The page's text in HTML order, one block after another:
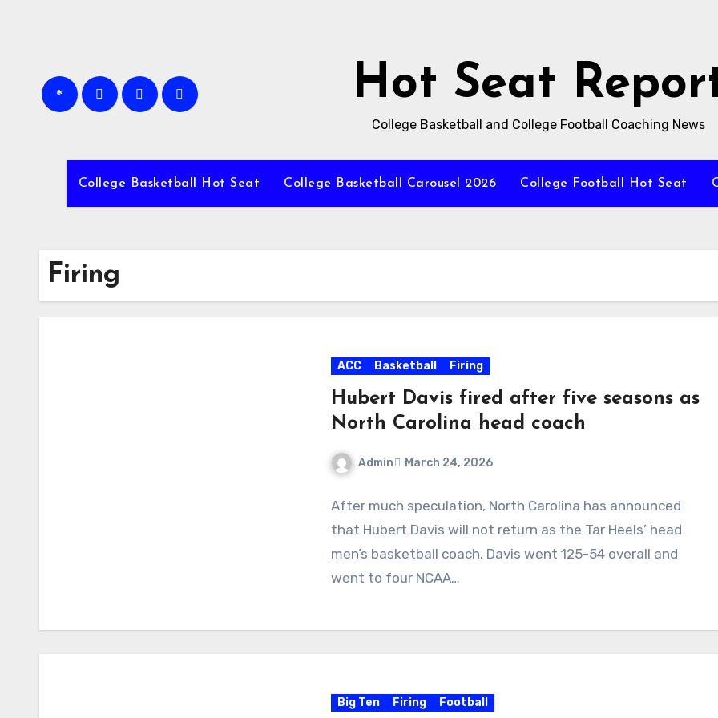
Hot Seat
College Basketball and College Football Coaching News
College Basketball Hot Seat College Basketball Carousel 2026 College Football Hot Seat
Firing
ACC Basketball Firing
Hubert Davis fired after five seasons as
North Carolina head coach
Admin March 24, 2026
Comments
After much speculation, North Carolina has announced
that Hubert Davis will not return as the Tar Heels’ head
men’s basketball coach. Davis went 125-54 overall and
went to four NCAA…
Big Ten Firing Football